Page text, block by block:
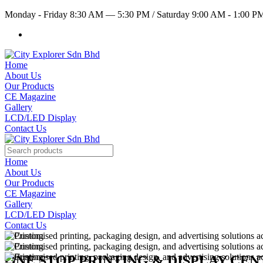
Monday - Friday 8:30 AM — 5:30 PM /Saturday 9:00 AM - 1:00
Home
About Us
Our Products
CE Magazine
Gallery
LCD/LED Display
Contact Us
Home
About Us
Our Products
CE Magazine
Gallery
LCD/LED Display
Contact Us